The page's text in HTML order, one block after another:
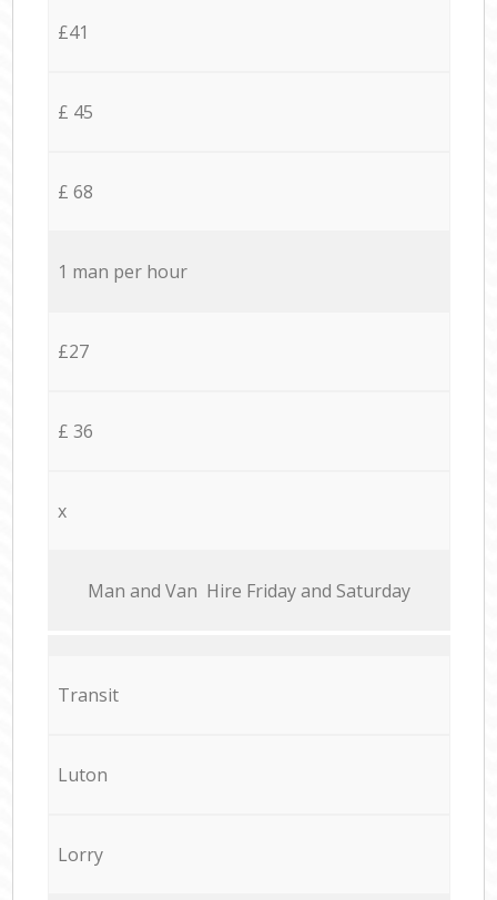
£41
£ 45
£ 68
1 man per hour
£27
£ 36
x
Мan аnd Van Hire Friday and Saturday
Transit
Luton
Lorry